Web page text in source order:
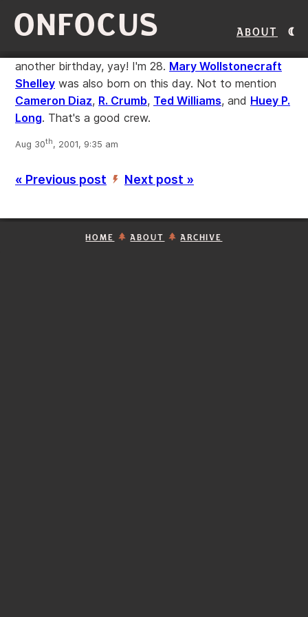
ONFOCUS About
another birthday, yay! I'm 28. Mary Wollstonecraft
Shelley was also born on this day. Not to mention
Cameron Diaz, R. Crumb, Ted Williams, and Huey P.
Long. That's a good crew.
Aug 30th, 2001, 9:35 am
« Previous post ’ Next post »
HOME ABOUT ARCHIVE